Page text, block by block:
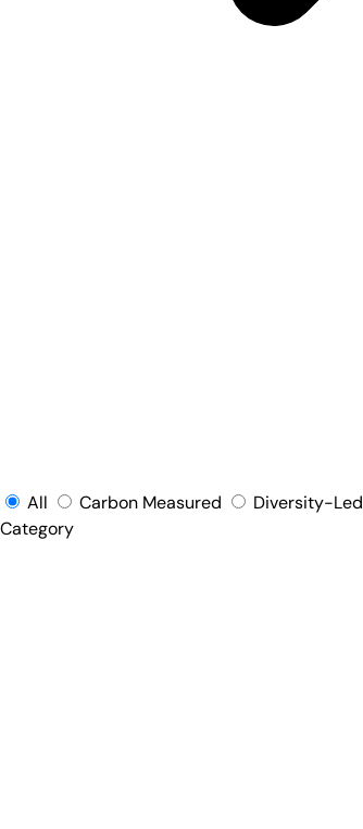
All Carbon Measured Diversity-Led
Category